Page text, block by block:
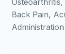
Back Pain,